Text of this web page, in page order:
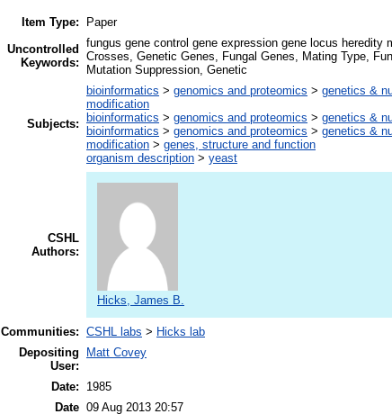
Item Type:
Paper
Uncontrolled
Keywords:
fungus gene control gene expression gene locus
Crosses, Genetic Genes, Fungal Genes, Mating Type,
Mutation Suppression, Genetic
Subjects:
bioinformatics > genomics and proteomics > genetics &
modification
bioinformatics > genomics and proteomics > genetics &
bioinformatics > genomics and proteomics > genetics &
modification > genes, structure and function
organism description > yeast
CSHL
Authors:
Hicks, James B.
Communities: CSHL labs > Hicks lab
Depositing
User:
Matt Covey
Date:
1985
Date 09 Aug 2013 20:57